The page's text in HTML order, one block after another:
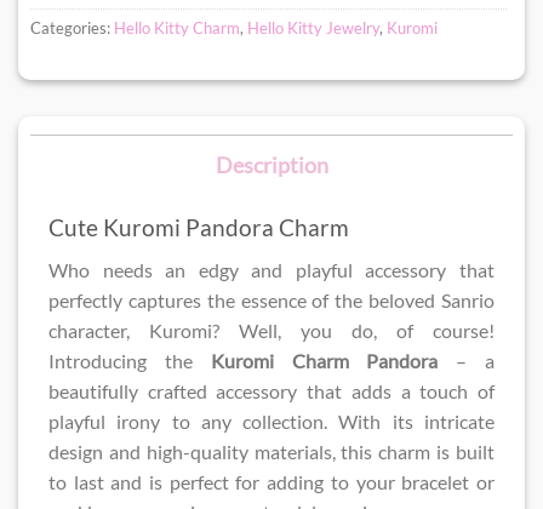
Categories: Hello Kitty Charm, Hello Kitty Jewelry, Kuromi
Description
Cute Kuromi Pandora Charm
Who needs an edgy and playful accessory that
perfectly captures the essence of the beloved Sanrio
character, Kuromi? Well, you do, of course!
Introducing the Kuromi Charm Pandora – a
beautifully crafted accessory that adds a touch of
playful irony to any collection. With its intricate
design and high-quality materials, this charm is built
to last and is perfect for adding to your bracelet or